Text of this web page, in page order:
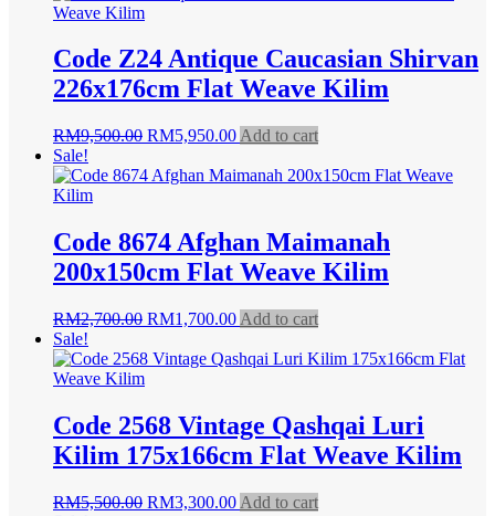
Code Z24 Antique Caucasian Shirvan
226x176cm Flat Weave Kilim
RM9,500.00 Original
was:
RM5,950.00Current
is:
Add to cart
Sale!
Code 8674 Afghan Maimanah
200x150cm Flat Weave Kilim
RM2,700.00 Original
was:
RM1,700.00Current
is:
Add to cart
Sale!
Code 2568 Vintage Qashqai Luri
Kilim 175x166cm Flat Weave Kilim
RM5,500.00 Original
RM3,300.00Current
Add to cart